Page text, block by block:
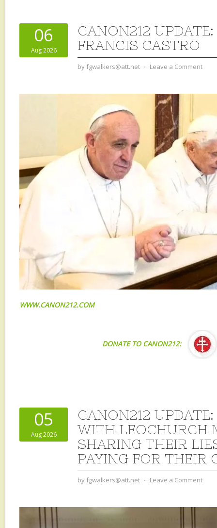
06
Aug 2026
CANON212 UPDATE:
FRANCIS CASTRO
by fgwalkers@att.net ⋅ Leave a Comment
WWW.CANON212.COM
DONATE TO CANON212:
05
Aug 2026
CANON212
WITH LEOCHURCH
SHARING THEIR
PAYING FOR THEIR
by fgwalkers@att.net ⋅ Leave a Comment